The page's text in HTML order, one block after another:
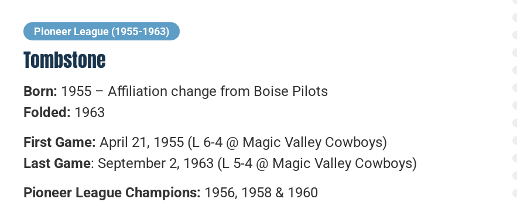
Pioneer League (1955-1963)
Tombstone
Born: 1955 – Affiliation change from Boise Pilots
Folded: 1963
First Game: April 21, 1955 (L 6-4 @ Magic Valley Cowboys)
Last Game: September 2, 1963 (L 5-4 @ Magic Valley Cowboys)
Pioneer League Champions: 1956, 1958 & 1960